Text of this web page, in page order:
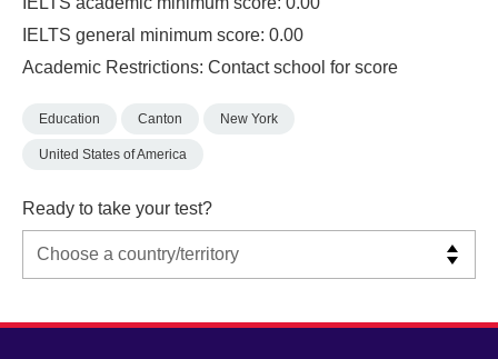
IELTS general minimum score: 0.00
Academic Restrictions: Contact school for score
Education Canton New York
United States of America
Ready to take your test?